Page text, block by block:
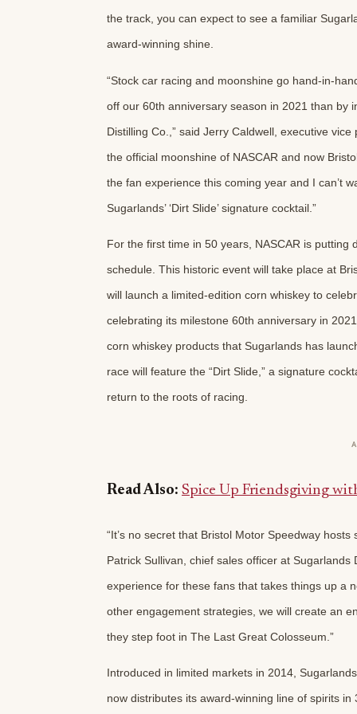
the track, you can expect to see a familiar
award-winning shine.
“Stock car racing and moonshine go hand-in-
off our 60th anniversary season in 2021 than by
Distilling Co.,” said Jerry Caldwell, executive
the official moonshine of NASCAR and now
the fan experience this coming year and I can’t
Sugarlands’ ‘Dirt Slide’ signature cocktail.”
For the first time in 50 years, NASCAR is
schedule. This historic event will take place at
will launch a limited-edition corn whiskey to
celebrating its milestone 60th anniversary in
corn whiskey products that Sugarlands has
race will feature the “Dirt Slide,” a signature
return to the roots of racing.
Read Also: Spice Up Friendsgiving
“It’s no secret that Bristol Motor Speedway
Patrick Sullivan, chief sales officer at
experience for these fans that takes things up a
other engagement strategies, we will create an
they step foot in The Last Great Colosseum.”
Introduced in limited markets in 2014,
now distributes its award-winning line of spirits